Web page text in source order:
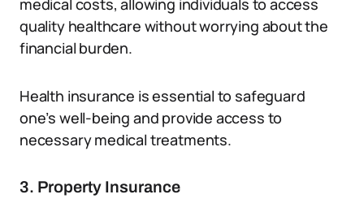
medical costs, allowing individuals to access
quality healthcare without worrying about the
financial burden.
Health insurance is essential to safeguard
one’s well-being and provide access to
necessary medical treatments.
3. Property Insurance